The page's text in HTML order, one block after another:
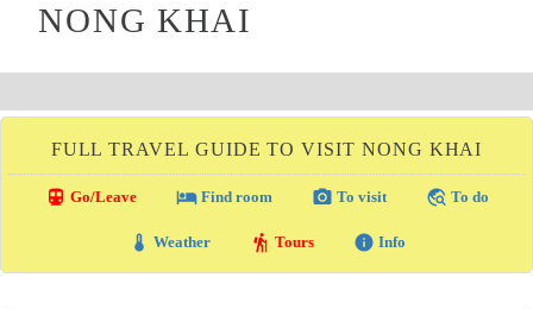
NONG KHAI
FULL TRAVEL GUIDE TO VISIT NONG KHAI
directions_transit Go/Leave local_hotelFind room photo_camera To visit travel_explore To do
thermostat Weather hiking Tours info Info